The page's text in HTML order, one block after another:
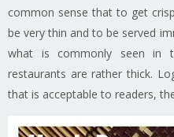
common sense that to get
be very thin and to be served
what is commonly seen in
restaurants are rather thick.
that is acceptable to readers,